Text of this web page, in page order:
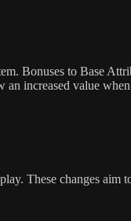
Bonuses to Base
an increased value
These changes aim